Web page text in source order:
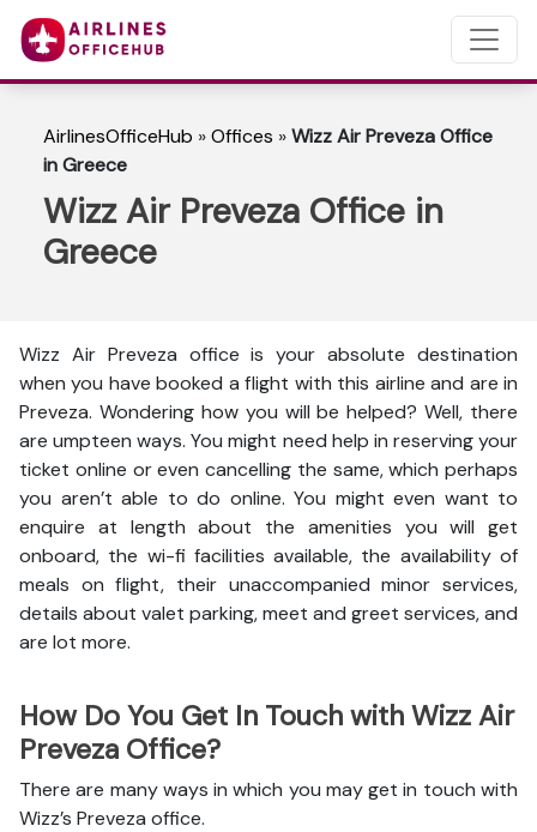
AirlinesOfficeHub »Offices »Wizz Air Preveza Office
in Greece
Wizz Air Preveza Office in
Greece
Wizz Air Preveza office is your absolute destination
when you have booked a flight with this airline and are in
Preveza. Wondering how you will be helped? Well, there
are umpteen ways. You might need help in reserving your
ticket online or even cancelling the same, which perhaps
you aren’t able to do online. You might even want to
enquire at length about the amenities you will get
onboard, the wi-fi facilities available, the availability of
meals on flight, their unaccompanied minor services,
details about valet parking, meet and greet services, and
are lot more.
How Do You Get In Touch with Wizz Air
Preveza Office?
There are many ways in which you may get in touch with
Wizz’s Preveza office.